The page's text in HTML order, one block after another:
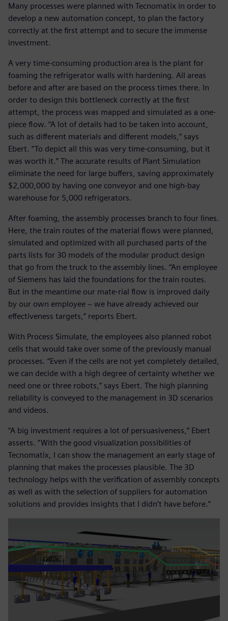
Many processes were planned with Tecnomatix in order to
develop a new automation concept, to plan the factory
correctly at the first attempt and to secure the immense
investment.
A very time-consuming production area is the plant for
foaming the refrigerator walls with hardening. All areas
before and after are based on the process times there. In
order to design this bottleneck correctly at the first
attempt, the process was mapped and simulated as a one-
piece flow. “A lot of details had to be taken into account,
such as different materials and different models,” says
Ebert. “To depict all this was very time-consuming, but it
was worth it.” The accurate results of Plant Simulation
eliminate the need for large buffers, saving approximately
$2,000,000 by having one conveyor and one high-bay
warehouse for 5,000 refrigerators.
After foaming, the assembly processes branch to four lines.
Here, the train routes of the material flows were planned,
simulated and optimized with all purchased parts of the
parts lists for 30 models of the modular product design
that go from the truck to the assembly lines. “An employee
of Siemens has laid the foundations for the train routes.
But in the meantime our mate-rial flow is improved daily
by our own employee − we have already achieved our
effectiveness targets,” reports Ebert.
With Process Simulate, the employees also planned robot
cells that would take over some of the previously manual
processes. “Even if the cells are not yet completely detailed,
we can decide with a high degree of certainty whether we
need one or three robots,” says Ebert. The high planning
reliability is conveyed to the management in 3D scenarios
and videos.
“A big investment requires a lot of persuasiveness,” Ebert
asserts. “With the good visualization possibilities of
Tecnomatix, I can show the management an early stage of
planning that makes the processes plausible. The 3D
technology helps with the verification of assembly concepts
as well as with the selection of suppliers for automation
solutions and provides insights that I didn’t have before.”